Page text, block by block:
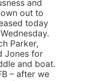
and
out to
today
Parker,
Jones for
and boat.
– after we